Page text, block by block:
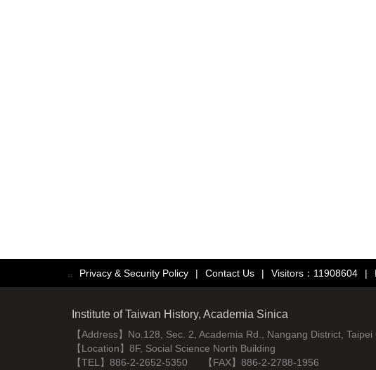
::: Privacy & Security Policy | Contact Us | Visitors：11908604 |
Institute of Taiwan History, Academia Sinica
【Address】No.128, Sec. 2, Academia Rd., Nangang District,
【Location】8F, Social Science North Building
【TEL】886-2-2652-5350 【FAX】886-2-2788-1956